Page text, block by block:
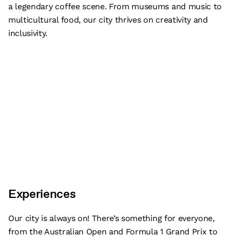
a legendary coffee scene. From museums and music to
multicultural food, our city thrives on creativity and
inclusivity.
Experiences
Our city is always on! There’s something for everyone,
from the Australian Open and Formula 1 Grand Prix to